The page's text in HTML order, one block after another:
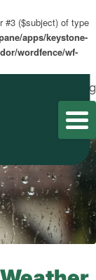
#3 ($subject) of type
apps/keystone-
wordfence/wf-
Blog